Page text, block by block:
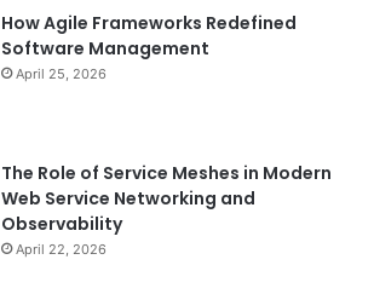
How Agile Frameworks Redefined
Software Management
April 25, 2026
The Role of Service Meshes in Modern
Web Service Networking and
Observability
April 22, 2026